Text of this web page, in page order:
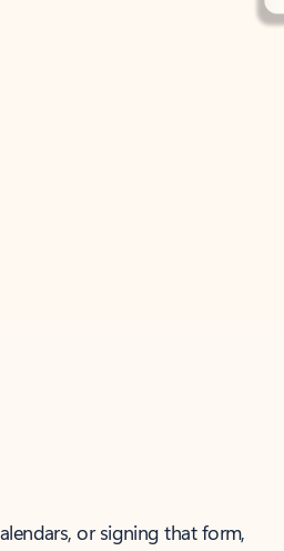
or signing that form,